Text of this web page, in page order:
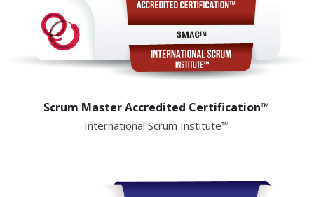
Scrum Master Accredited Certification™
International Scrum Institute™